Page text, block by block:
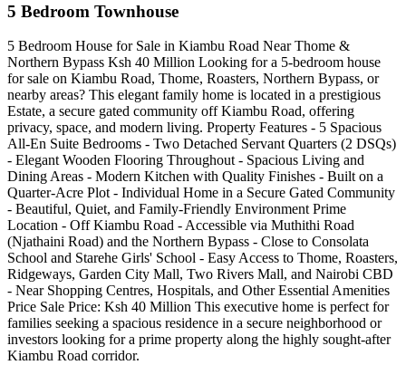
5 Bedroom Townhouse
5 Bedroom House for Sale in Kiambu Road Near Thome &
Northern Bypass Ksh 40 Million Looking for a 5-bedroom house
for sale on Kiambu Road, Thome, Roasters, Northern Bypass, or
nearby areas? This elegant family home is located in a prestigious
Estate, a secure gated community off Kiambu Road, offering
privacy, space, and modern living. Property Features - 5 Spacious
All-En Suite Bedrooms - Two Detached Servant Quarters (2 DSQs)
- Elegant Wooden Flooring Throughout - Spacious Living and
Dining Areas - Modern Kitchen with Quality Finishes - Built on a
Quarter-Acre Plot - Individual Home in a Secure Gated Community
- Beautiful, Quiet, and Family-Friendly Environment Prime
Location - Off Kiambu Road - Accessible via Muthithi Road
(Njathaini Road) and the Northern Bypass - Close to Consolata
School and Starehe Girls' School - Easy Access to Thome, Roasters,
Ridgeways, Garden City Mall, Two Rivers Mall, and Nairobi CBD
- Near Shopping Centres, Hospitals, and Other Essential Amenities
Price Sale Price: Ksh 40 Million This executive home is perfect for
families seeking a spacious residence in a secure neighborhood or
investors looking for a prime property along the highly sought-after
Kiambu Road corridor.